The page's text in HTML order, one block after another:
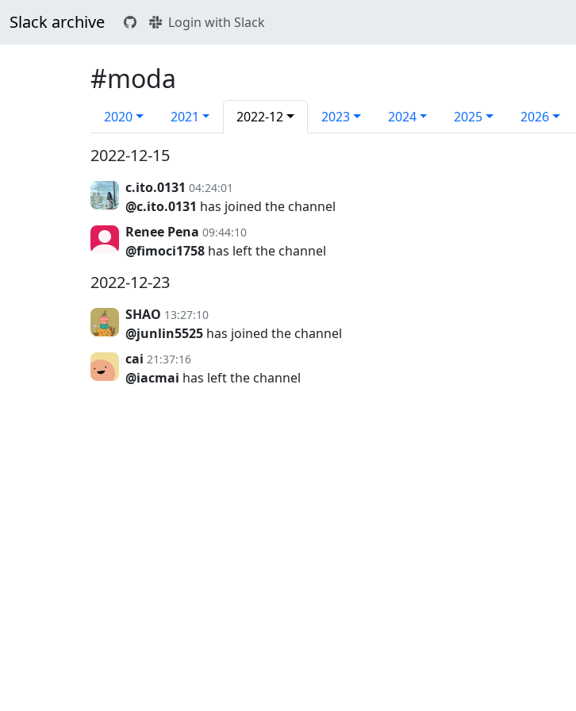
Slack archive Login with Slack
#moda
2020 2021 2022-12 2023 2024 2025 2026
2022-12-15
c.ito.0131 04:24:01
@c.ito.0131 has joined the channel
Renee Pena 09:44:10
@fimoci1758 has left the channel
2022-12-23
SHAO 13:27:10
@junlin5525 has joined the channel
cai 21:37:16
@iacmai has left the channel